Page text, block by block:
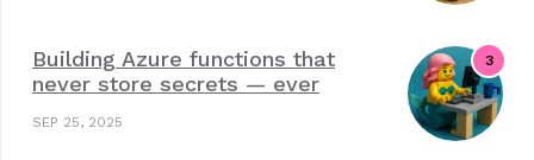
Building Azure functions that
never store secrets — ever
SEP 25, 2025